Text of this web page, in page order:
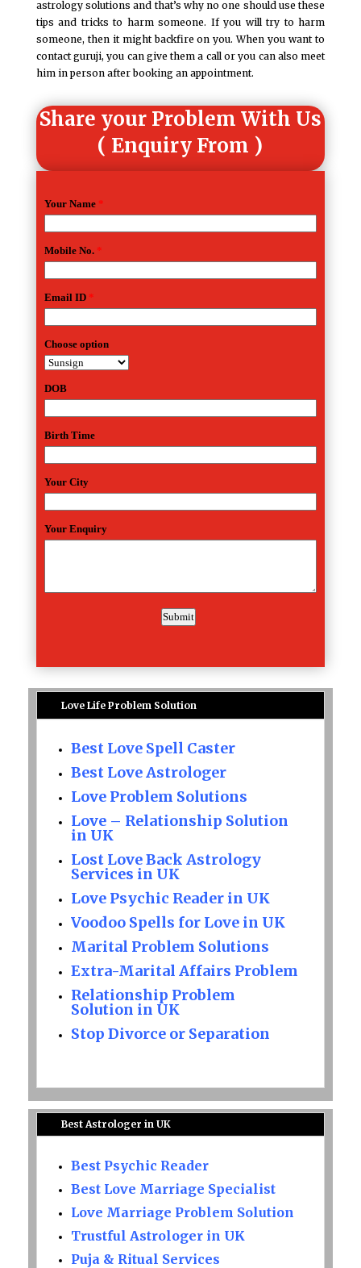
astrology solutions and that’s why no one should use these
tips and tricks to harm someone. If you will try to harm
someone, then it might backfire on you. When you want to
contact guruji, you can give them a call or you can also meet
him in person after booking an appointment.
Share your Problem With Us
( Enquiry From )
Love Life Problem Solution
Best Love Spell Caster
Best Love Astrologer
Love Problem Solutions
Love – Relationship Solution
in UK
Lost Love Back Astrology
Services in UK
Love Psychic Reader in UK
Voodoo Spells for Love in UK
Marital Problem Solutions
Extra-Marital Affairs Problem
Relationship Problem
Solution in UK
Stop Divorce or Separation
Best Astrologer in UK
Best Psychic Reader
Best Love Marriage Specialist
Love Marriage Problem Solution
Trustful Astrologer in UK
Puja & Ritual Services